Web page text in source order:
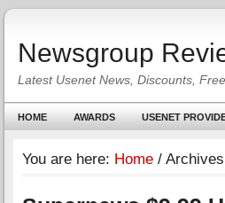
Newsgroup
Latest Usenet News, Discounts,
HOME AWARDS USENET
You are here: Home /